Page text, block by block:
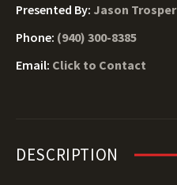
Presented By: Jason Trosper
Phone: (940) 300-8385
Email: Click to Contact
DESCRIPTION